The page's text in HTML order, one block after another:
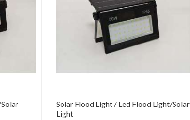
Solar Flood Light / Led Flood Light/Solar
Light